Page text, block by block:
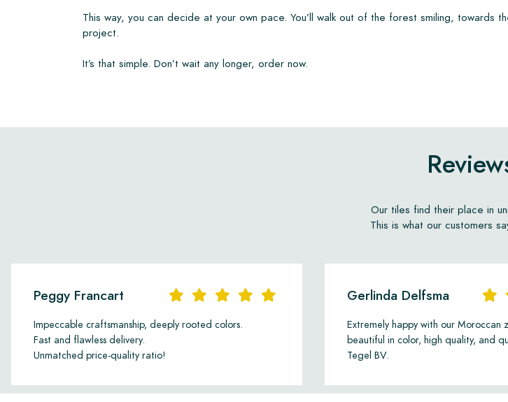
This way, you can decide at your own pace. You’ll walk out of the forest smiling, towards
project.
It’s that simple. Don’t wait any longer, order now.
Our tiles find their place in
This is what our customers
Peggy Francart
Impeccable craftsmanship, deeply rooted colors.
Fast and flawless delivery.
Unmatched price-quality ratio!
Gerlinda Delfsma
Extremely happy with our Moroccan
beautiful in color, high quality, and
Tegel BV.